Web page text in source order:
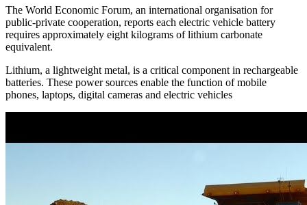
The World Economic Forum, an international organisation for
public-private cooperation, reports each electric vehicle battery
requires approximately eight kilograms of lithium carbonate
equivalent.
Lithium, a lightweight metal, is a critical component in rechargeable
batteries. These power sources enable the function of mobile
phones, laptops, digital cameras and electric vehicles